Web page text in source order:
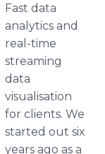
Fast data
analytics and
real-time
streaming
data
visualisation
for clients. We
started out six
years ago as a